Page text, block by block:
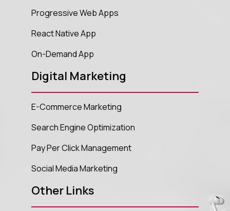
Progressive Web Apps
React Native App
On-Demand App
Digital Marketing
E-Commerce Marketing
Search Engine Optimization
Pay Per Click Management
Social Media Marketing
Other Links